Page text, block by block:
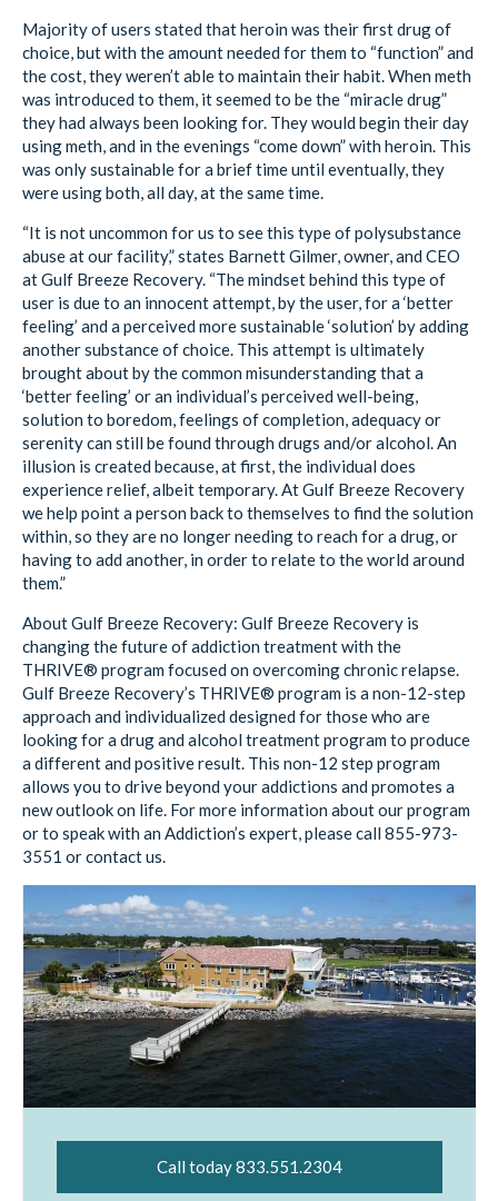
Majority of users stated that heroin was their first drug of
choice, but with the amount needed for them to “function” and
the cost, they weren’t able to maintain their habit. When meth
was introduced to them, it seemed to be the “miracle drug”
they had always been looking for. They would begin their day
using meth, and in the evenings “come down” with heroin. This
was only sustainable for a brief time until eventually, they
were using both, all day, at the same time.
“It is not uncommon for us to see this type of polysubstance
abuse at our facility,” states Barnett Gilmer, owner, and CEO
at Gulf Breeze Recovery. “The mindset behind this type of
user is due to an innocent attempt, by the user, for a ‘better
feeling’ and a perceived more sustainable ‘solution’ by adding
another substance of choice. This attempt is ultimately
brought about by the common misunderstanding that a
‘better feeling’ or an individual’s perceived well-being,
solution to boredom, feelings of completion, adequacy or
serenity can still be found through drugs and/or alcohol. An
illusion is created because, at first, the individual does
experience relief, albeit temporary. At Gulf Breeze Recovery
we help point a person back to themselves to find the solution
within, so they are no longer needing to reach for a drug, or
having to add another, in order to relate to the world around
them.”
About Gulf Breeze Recovery: Gulf Breeze Recovery is
changing the future of addiction treatment with the
THRIVE® program focused on overcoming chronic relapse.
Gulf Breeze Recovery’s THRIVE® program is a non-12-step
approach and individualized designed for those who are
looking for a drug and alcohol treatment program to produce
a different and positive result. This non-12 step program
allows you to drive beyond your addictions and promotes a
new outlook on life. For more information about our program
or to speak with an Addiction’s expert, please call 855-973-
3551 or contact us.
Call today 833.551.2304